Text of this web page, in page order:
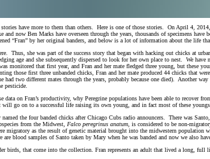
have more to them than others. Here is one of those stories. On April 4,
now Ben Marks have overseen through the years, thousands of specimens
“Fran” by her original banders, and below is a lot of information about the life
Thus, she was part of the success story that began with hacking out chicks at
age and she subsequently dispersed to look for her own place to nest. We
monitored that first year, and Fran and her mate fledged three young, but these
those first three unbanded chicks, Fran and her mate produced 44 chicks that
had two different mates through the years, probably because one died).
pesticide.
on Fran’s productivity, why Peregrine populations have been able to recover
go on to a successful life raising its own young, and in fact most of these
the four banded chicks after Chicago Cubs radio announcers. There was
from the Midwest, Falco peregrinus anatum, is considered to be non-
migratory as the result of genetic material brought into the midwestern
blood samples of Santo taken by Mary when he was banded and now we also
birds, that come into the collection. Fran represents an adult that lived a long,